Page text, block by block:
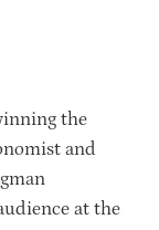
the
and
at the